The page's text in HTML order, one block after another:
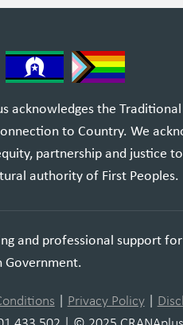
acknowledges the
to Country. We
partnership and justice
authority of First Peoples.
and professional support
Government.
| Privacy Policy|